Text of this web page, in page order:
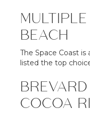
BEACH
The Space Coast
listed the top
COCOA